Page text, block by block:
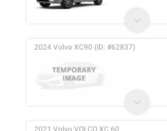
2024 Volvo XC90 (ID: #62837)
2021 Volvo VOLCO XC 60